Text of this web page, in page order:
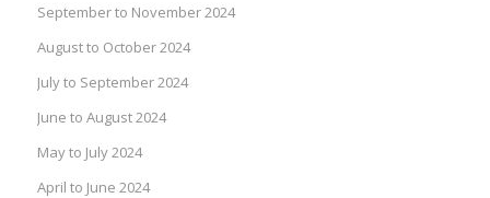
September to November 2024
August to October 2024
July to September 2024
June to August 2024
May to July 2024
April to June 2024